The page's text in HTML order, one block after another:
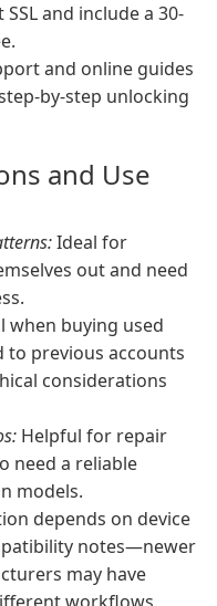
and include a 30-
and online guides
by-step unlocking
and Use
Ideal for
out and need
when buying used
to previous accounts
considerations
Helpful for repair
need a reliable
models.
depends on device
notes—newer
may have